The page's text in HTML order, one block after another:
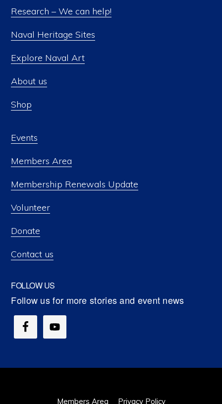
Research – We can help!
Naval Heritage Sites
Explore Naval Art
About us
Shop
Events
Members Area
Membership Renewals Update
Volunteer
Donate
Contact us
FOLLOW US
Members Area Privacy Policy